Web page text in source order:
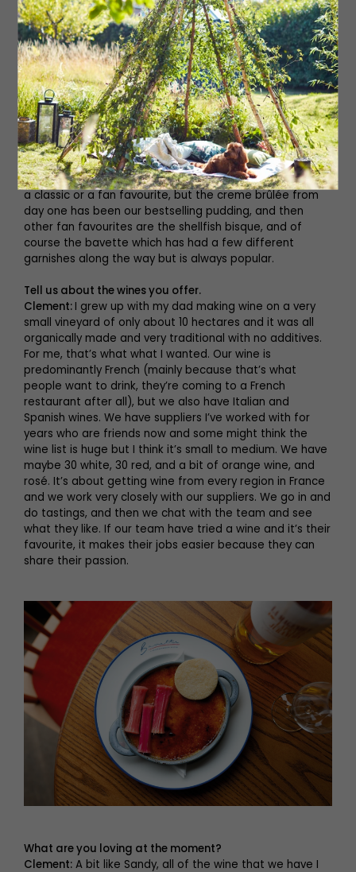
good price point then we’ve done it.
Do you have a personal favourite?
Sandy:I’m in a very fortunate position that the menu is
just a list of things that I really like to eat! Our new fish
main course is being served with Coco de Paimpol beans
which are these really lovely white beans from Brittany,
and we’re doing that in a cream sauce (northern France
is very cream based). Also, our pork chop is one of my
favourite things in the whole world. We’ve been doing it
Provence-style with an olive oil based mashed potato
and braised fennel. We don’t set out for anything to be
a classic or a fan favourite, but the creme brûlée from
day one has been our bestselling pudding, and then
other fan favourites are the shellfish bisque, and of
course the bavette which has had a few different
garnishes along the way but is always popular.
Tell us about the wines you offer.
Clement: I grew up with my dad making wine on a very
small vineyard of only about 10 hectares and it was all
organically made and very traditional with no additives.
For me, that’s what what I wanted. Our wine is
predominantly French (mainly because that’s what
people want to drink, they’re coming to a French
restaurant after all), but we also have Italian and
Spanish wines. We have suppliers I’ve worked with for
years who are friends now and some might think the
wine list is huge but I think it’s small to medium. We have
maybe 30 white, 30 red, and a bit of orange wine, and
rosé. It’s about getting wine from every region in France
and we work very closely with our suppliers. We go in and
do tastings, and then we chat with the team and see
what they like. If our team have tried a wine and it’s their
favourite, it makes their jobs easier because they can
share their passion.
What are you loving at the moment?
Clement: A bit like Sandy, all of the wine that we have I